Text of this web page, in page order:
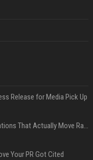
Release for Media Pick Up
Press Release SEO: 14 Optimizations That Actually Move Rankings
Your PR Got Cited